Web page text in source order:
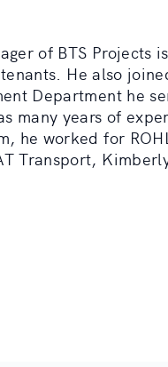
of BTS
He also
Department he
many years of
he worked for
Transport,